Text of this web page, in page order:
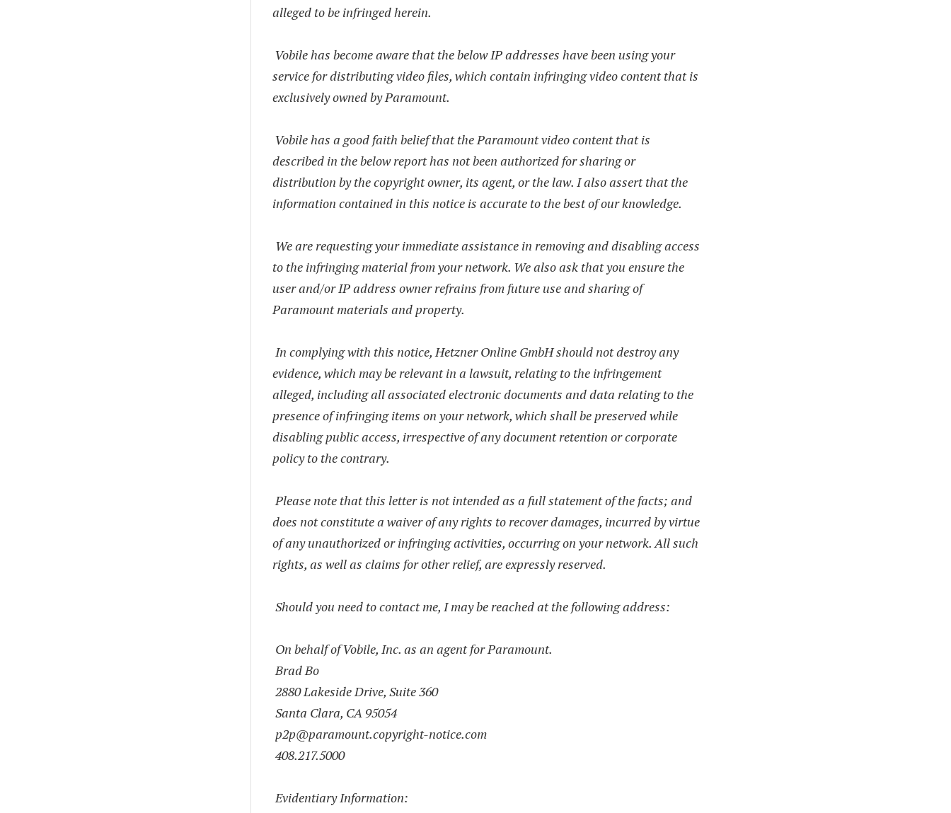
alleged to be infringed herein.
Vobile has become aware that the below IP addresses have been using your
service for distributing video files, which contain infringing video content that is
exclusively owned by Paramount.
Vobile has a good faith belief that the Paramount video content that is
described in the below report has not been authorized for sharing or
distribution by the copyright owner, its agent, or the law. I also assert that the
information contained in this notice is accurate to the best of our knowledge.
We are requesting your immediate assistance in removing and disabling access
to the infringing material from your network. We also ask that you ensure the
user and/or IP address owner refrains from future use and sharing of
Paramount materials and property.
In complying with this notice, Hetzner Online GmbH should not destroy any
evidence, which may be relevant in a lawsuit, relating to the infringement
alleged, including all associated electronic documents and data relating to the
presence of infringing items on your network, which shall be preserved while
disabling public access, irrespective of any document retention or corporate
policy to the contrary.
Please note that this letter is not intended as a full statement of the facts; and
does not constitute a waiver of any rights to recover damages, incurred by virtue
of any unauthorized or infringing activities, occurring on your network. All such
rights, as well as claims for other relief, are expressly reserved.
Should you need to contact me, I may be reached at the following address:
On behalf of Vobile, Inc. as an agent for Paramount.
Brad Bo
2880 Lakeside Drive, Suite 360
Santa Clara, CA 95054
p2p@paramount.copyright-notice.com
408.217.5000
Evidentiary Information: